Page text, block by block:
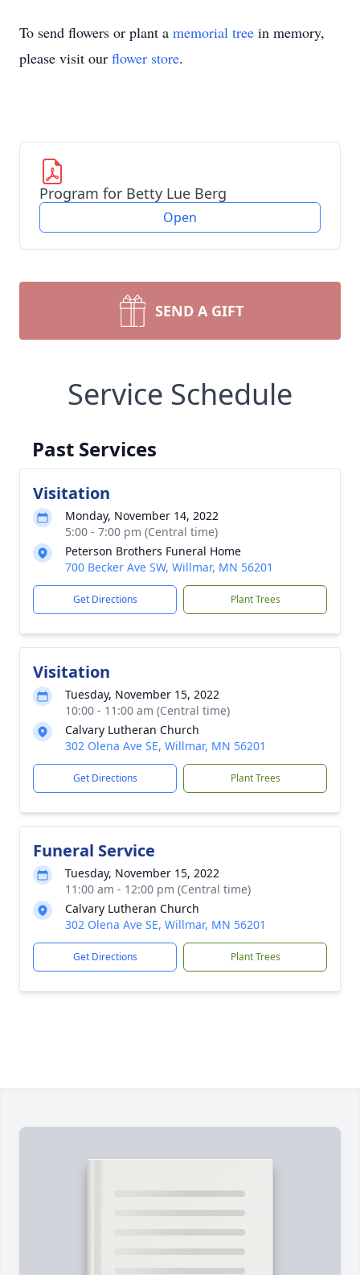
To send flowers or plant a memorial tree in memory,
please visit our flower store.
Program for Betty Lue Berg
Open
SEND A GIFT
Service Schedule
Past Services
Visitation
Monday, November 14, 2022
5:00 - 7:00 pm (Central time)
Peterson Brothers Funeral Home
700 Becker Ave SW, Willmar, MN 56201
Get Directions Plant Trees
Visitation
Tuesday, November 15, 2022
10:00 - 11:00 am (Central time)
Calvary Lutheran Church
302 Olena Ave SE, Willmar, MN 56201
Get Directions Plant Trees
Funeral Service
Tuesday, November 15, 2022
11:00 am - 12:00 pm (Central time)
Calvary Lutheran Church
302 Olena Ave SE, Willmar, MN 56201
Get Directions Plant Trees